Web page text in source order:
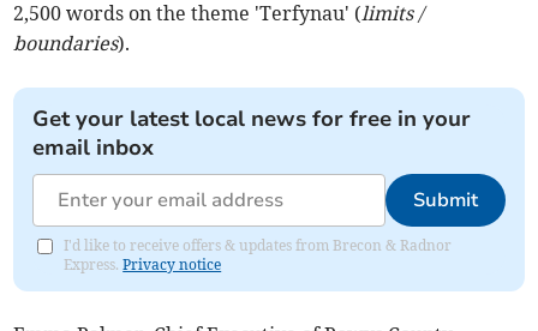
2,500 words on the theme 'Terfynau' (limits /
boundaries).
Get your latest local news for free in your
email inbox
Submit
I'd like to receive offers & updates from Brecon & Radnor
Express.Privacy notice